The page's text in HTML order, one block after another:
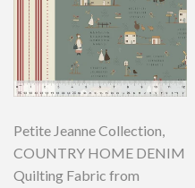
Petite Jeanne Collection,
COUNTRY HOME DENIM
Quilting Fabric from